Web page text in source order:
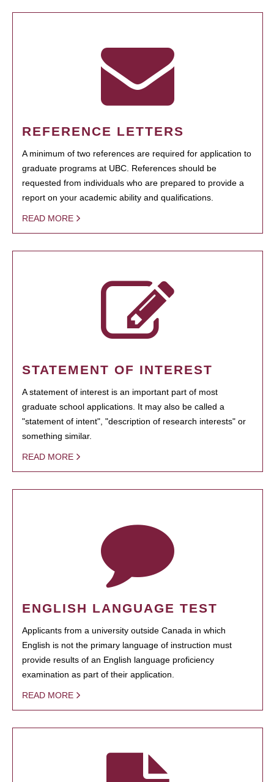
REFERENCE LETTERS
A minimum of two references are required for application to
graduate programs at UBC. References should be
requested from individuals who are prepared to provide a
report on your academic ability and qualifications.
READ MORE
STATEMENT OF INTEREST
A statement of interest is an important part of most
graduate school applications. It may also be called a
"statement of intent", "description of research interests" or
something similar.
READ MORE
ENGLISH LANGUAGE TEST
Applicants from a university outside Canada in which
English is not the primary language of instruction must
provide results of an English language proficiency
examination as part of their application.
READ MORE